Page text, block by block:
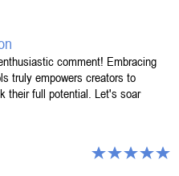
comment! Embracing
truly empowers creators to
their full potential. Let's soar